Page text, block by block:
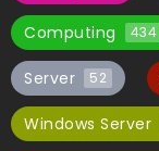
Computing 434
Server 52
Windows Server